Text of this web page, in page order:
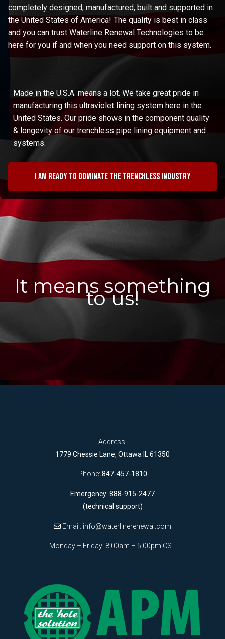
completely designed, manufactured, built and supported in
the United States of America! The quality is best in class
and you can trust Waterline Renewal Technologies to be
here for you if and when you need support on this system.
Made in the U.S.A. means a lot. We take great pride in
manufacturing this ultraviolet lining system here in the
United States. Our pride shows in the component quality
& longevity of our trenchless pipe lining equipment and
systems.
I am ready to dominate the trenchless industry
It means something
to us!
Address:
1779 Chessie Lane, Ottawa IL 61350
Phone: 847-457-1810
Emergency: 888-915-2477
(technical support)
Email: info@waterlinerenewal.com
Monday – Friday: 8:00am – 5:00pm CST